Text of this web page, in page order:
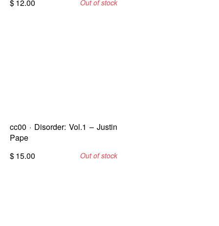
$12.00 Out of stock
cc00 · Disorder: Vol.1 – Justin
Pape
$15.00 Out of stock